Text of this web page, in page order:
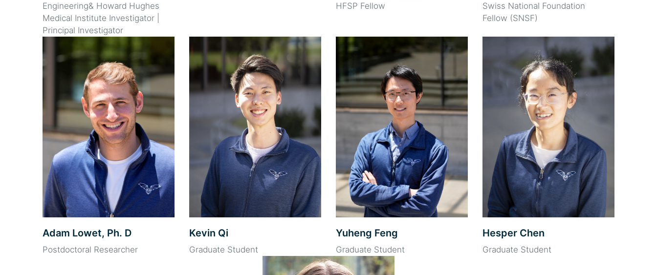
Engineering& Howard Hughes
Medical Institute Investigator |
Principal Investigator
HFSP Fellow
Swiss National Foundation
Fellow (SNSF)
Adam Lowet, Ph. D
Postdoctoral Researcher
Kevin Qi
Graduate Student
Yuheng Feng
Graduate Student
Hesper Chen
Graduate Student